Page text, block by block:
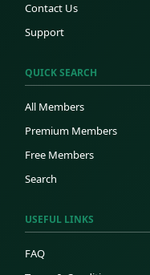
Contact Us
Support
QUICK SEARCH
All Members
Premium Members
Free Members
Search
USEFUL LINKS
FAQ